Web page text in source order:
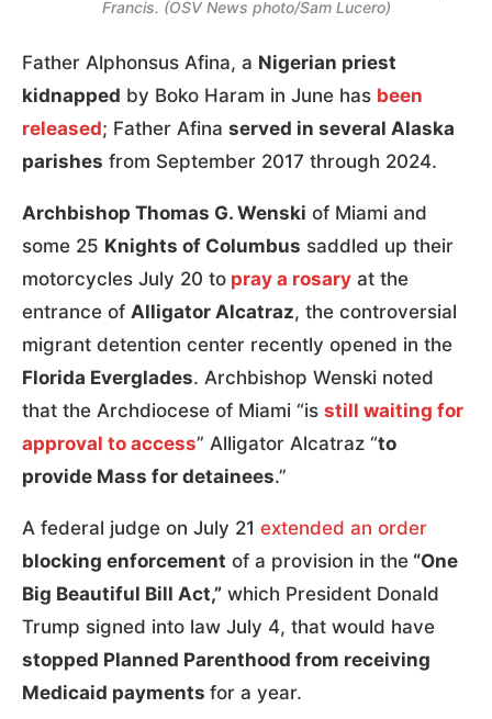
Francis. (OSV News photo/Sam Lucero)
Father Alphonsus Afina, a Nigerian priest
kidnapped by Boko Haram in June has been
released; Father Afina served in several Alaska
parishes from September 2017 through 2024.
Archbishop Thomas G. Wenski of Miami and
some 25 Knights of Columbus saddled up their
motorcycles July 20 to pray a rosary at the
entrance of Alligator Alcatraz, the controversial
migrant detention center recently opened in the
Florida Everglades. Archbishop Wenski noted
that the Archdiocese of Miami “is still waiting for
approval to access” Alligator Alcatraz “to
provide Mass for detainees.”
A federal judge on July 21 extended an order
blocking enforcement of a provision in the “One
Big Beautiful Bill Act,” which President Donald
Trump signed into law July 4, that would have
stopped Planned Parenthood from receiving
Medicaid payments for a year.